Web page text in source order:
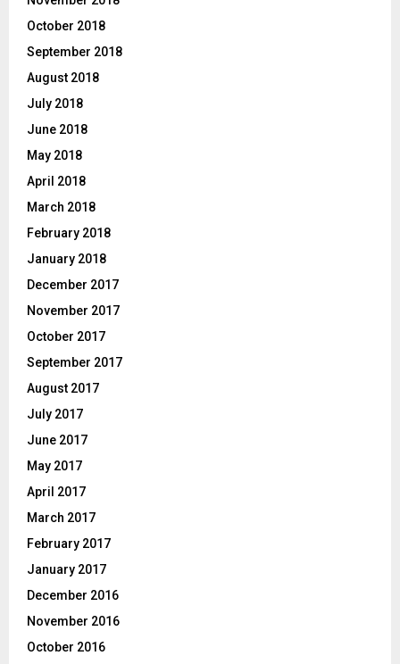
October 2018
September 2018
August 2018
July 2018
June 2018
May 2018
April 2018
March 2018
February 2018
January 2018
December 2017
November 2017
October 2017
September 2017
August 2017
July 2017
June 2017
May 2017
April 2017
March 2017
February 2017
January 2017
December 2016
November 2016
October 2016